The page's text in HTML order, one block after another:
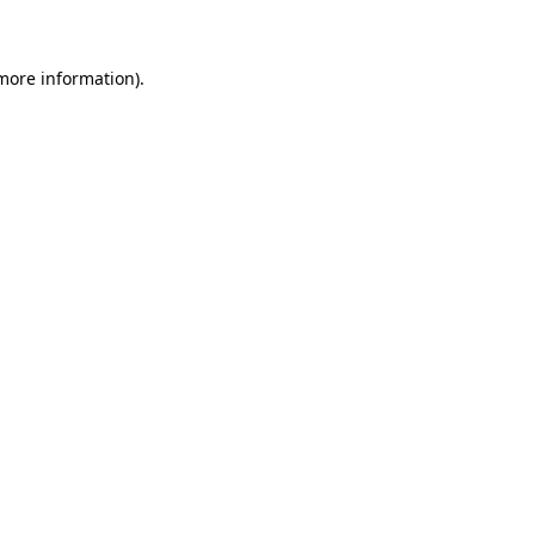
information).